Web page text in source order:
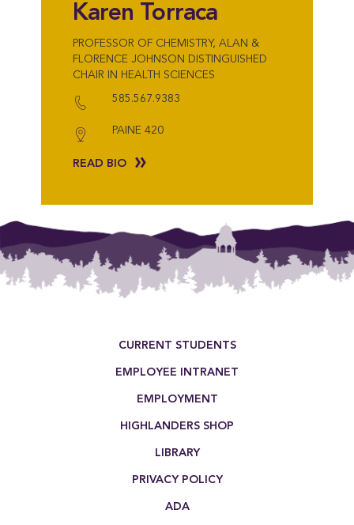
Karen Torraca
PROFESSOR OF CHEMISTRY, ALAN &
FLORENCE JOHNSON DISTINGUISHED
CHAIR IN HEALTH SCIENCES
585.567.9383
PAINE 420
READ BIO
CURRENT STUDENTS
EMPLOYEE INTRANET
EMPLOYMENT
HIGHLANDERS SHOP
LIBRARY
PRIVACY POLICY
ADA